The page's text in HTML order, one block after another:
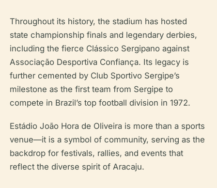
Throughout its history, the stadium has hosted
state championship finals and legendary derbies,
including the fierce Clássico Sergipano against
Associação Desportiva Confiança. Its legacy is
further cemented by Club Sportivo Sergipe’s
milestone as the first team from Sergipe to
compete in Brazil’s top football division in 1972.
Estádio João Hora de Oliveira is more than a sports
venue—it is a symbol of community, serving as the
backdrop for festivals, rallies, and events that
reflect the diverse spirit of Aracaju.